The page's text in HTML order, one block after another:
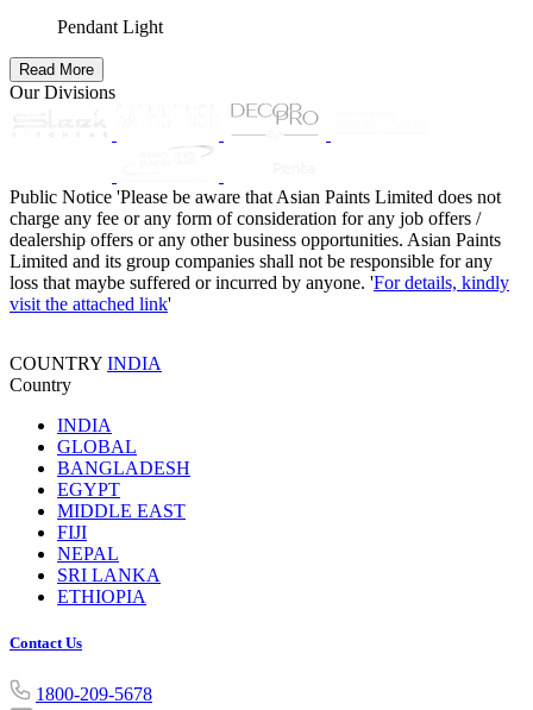
Pendant Light
Read More
Our Divisions
Public Notice 'Please be aware that Asian Paints Limited does not
charge any fee or any form of consideration for any job offers /
dealership offers or any other business opportunities. Asian Paints
Limited and its group companies shall not be responsible for any
loss that maybe suffered or incurred by anyone. 'For details, kindly
visit the attached link'
COUNTRY INDIA
Country
INDIA
GLOBAL
BANGLADESH
EGYPT
MIDDLE EAST
FIJI
NEPAL
SRI LANKA
ETHIOPIA
Contact Us
1800-209-5678